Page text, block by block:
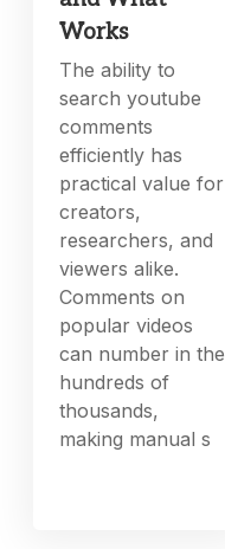
Works
The ability to
search youtube
comments
efficiently has
practical value for
creators,
researchers, and
viewers alike.
Comments on
popular videos
can number in the
hundreds of
thousands,
making manual s